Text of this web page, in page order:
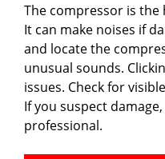
The compressor is
It can make noises if
and locate the
unusual sounds.
issues. Check for
If you suspect
professional.